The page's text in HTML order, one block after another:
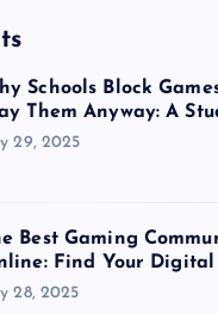
Schools Block
Them Anyway: A
29, 2025
Best Gaming
Find Your Digital
28, 2025